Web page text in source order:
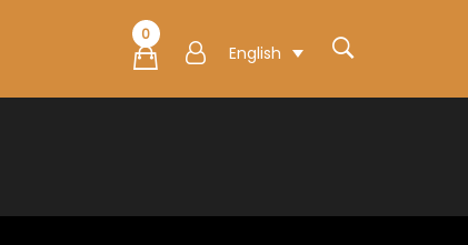
0
English